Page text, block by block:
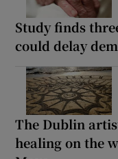
Study finds
could delay
The Dublin
healing on the